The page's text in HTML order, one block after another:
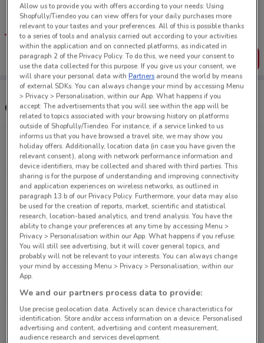
Tips:
Get the app to have the preview of the best offers on your
favourite stores. You can share the offers, save them, and
create your own shopping list
Get the App
Other Jeans West stores near you
202 Queens St Auckland
83 m
CLOSED
80 St Lukes Rd St Lukes
4.9 km
CLOSED
383 Glenfield Rd Glenfield
8.3 km
CLOSED
110-112 Church St Onehunga
3058 Great North Rd New Lynn
9.7 km
CLOSED
Allow us to provide you with offers according to your needs: Using
Shopfully/Tiendeo you can view offers for your daily purchases more
relevant to your tastes and your preferences. All of this is possible thanks
to a series of tools and analysis carried out according to your activities
within the application and on connected platforms, as indicated in
paragraph 2 of the Privacy Policy. To do this, we need your consent to
use the data collected for this purpose. If you give us your consent, we
will share your personal data withPartners around the world by means
of external SDKs. You can always change your mind by accessing Menu
> Privacy > Personalisation, within our App. What happens if you
accept: The advertisements that you will see within the app will be
related to topics associated with your browsing history on platforms
outside of Shopfully/Tiendeo. For instance, if a service linked to us
informs us that you have browsed a travel site, we may show you
holiday offers. Additionally, location data (in case you have given the
relevant consent), along with network performance information and
device identifiers, may be collected and shared with third parties. This
sharing is for the purpose of understanding and improving connectivity
and application experiences on wireless networks, as outlined in
paragraph 13.b of our Privacy Policy. Furthermore, your data may also
be used for the creation of reports, market, scientific and statistical
research, location-based analytics, and trend analysis. You have the
ability to change your preferences at any time by accessing Menu >
Privacy > Personalisation within our App. What happens if you refuse:
You will still see advertising, but it will cover general topics, and
probably will not be relevant to your interests. You can always change
your mind by accessing Menu > Privacy > Personalisation, within our
App.
We and our partners process data to provide:
Use precise geolocation data. Actively scan device characteristics for
identification. Store and/or access information on a device. Personalised
advertising and content, advertising and content measurement,
audience research and services development.